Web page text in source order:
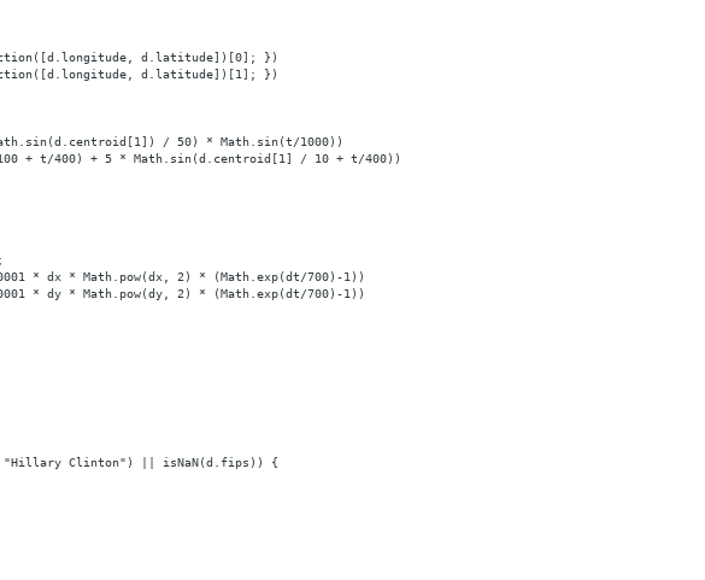
d.latitude])[0]; })
d.latitude])[1]; })
/ 50) * Math.sin(t/1000))
+ t/400) + 5 * Math.sin(d.centroid[1] / 10 + t/400))
* dx * Math.pow(dx, 2) * (Math.exp(dt/700)-1))
* dy * Math.pow(dy, 2) * (Math.exp(dt/700)-1))
"Hillary Clinton") || isNaN(d.fips)) {